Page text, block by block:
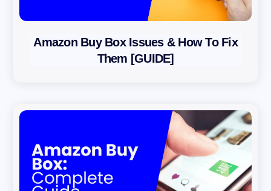
Amazon Buy Box Issues & How To Fix
Them [GUIDE]